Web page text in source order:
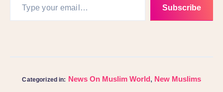
Subscribe
Categorized in: News On Muslim World, New Muslims